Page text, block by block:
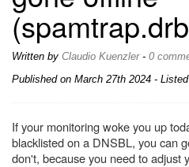
Written by Claudio Kuenzler- 0
Published on March 27th 2024 -
If your monitoring woke you up
blacklisted on a DNSBL, you can
don't, because you need to adjust